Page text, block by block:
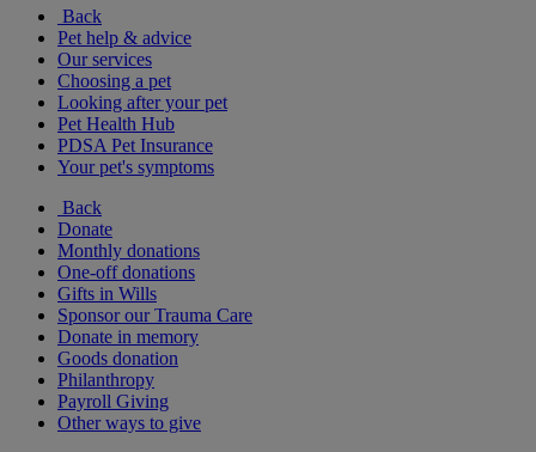
Back
Pet help & advice
Our services
Choosing a pet
Looking after your pet
Pet Health Hub
PDSA Pet Insurance
Your pet's symptoms
Back
Donate
Monthly donations
One-off donations
Gifts in Wills
Sponsor our Trauma Care
Donate in memory
Goods donation
Philanthropy
Payroll Giving
Other ways to give